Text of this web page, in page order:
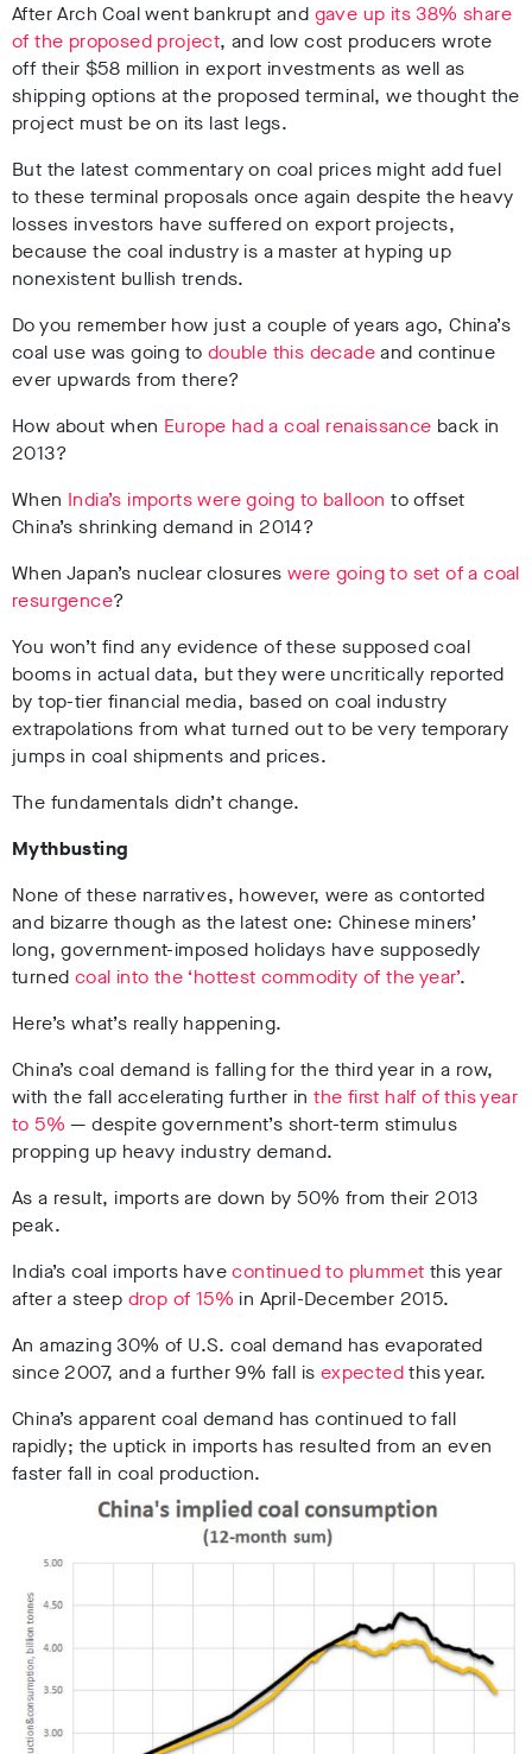
After Arch Coal went bankrupt and gave up its 38% share
of the proposed project, and low cost producers wrote
off their $58 million in export investments as well as
shipping options at the proposed terminal, we thought the
project must be on its last legs.
But the latest commentary on coal prices might add fuel
to these terminal proposals once again despite the heavy
losses investors have suffered on export projects,
because the coal industry is a master at hyping up
nonexistent bullish trends.
Do you remember how just a couple of years ago, China’s
coal use was going to double this decade and continue
ever upwards from there?
How about when Europe had a coal renaissance back in
2013?
When India’s imports were going to balloonto offset
China’s shrinking demand in 2014?
When Japan’s nuclear closures were going to set of a coal
resurgence?
You won’t find any evidence of these supposed coal
booms in actual data, but they were uncritically reported
by top-tier financial media, based on coal industry
extrapolations from what turned out to be very temporary
jumps in coal shipments and prices.
The fundamentals didn’t change.
Mythbusting
None of these narratives, however, were as contorted
and bizarre though as the latest one: Chinese miners’
long, government-imposed holidays have supposedly
turned coal into the ‘hottest commodity of the year’.
Here’s what’s really happening.
China’s coal demand is falling for the third year in a row,
with the fall accelerating further inthe first half of this year
to 5% — despite government’s short-term stimulus
propping up heavy industry demand.
As a result, imports are down by 50% from their 2013
peak.
India’s coal imports havecontinued to plummet this year
after a steep drop of 15% in April-December 2015.
An amazing 30% of U.S. coal demand has evaporated
since 2007, and a further 9% fall is expectedthis year.
China’s apparent coal demand has continued to fall
rapidly; the uptick in imports has resulted from an even
faster fall in coal production.